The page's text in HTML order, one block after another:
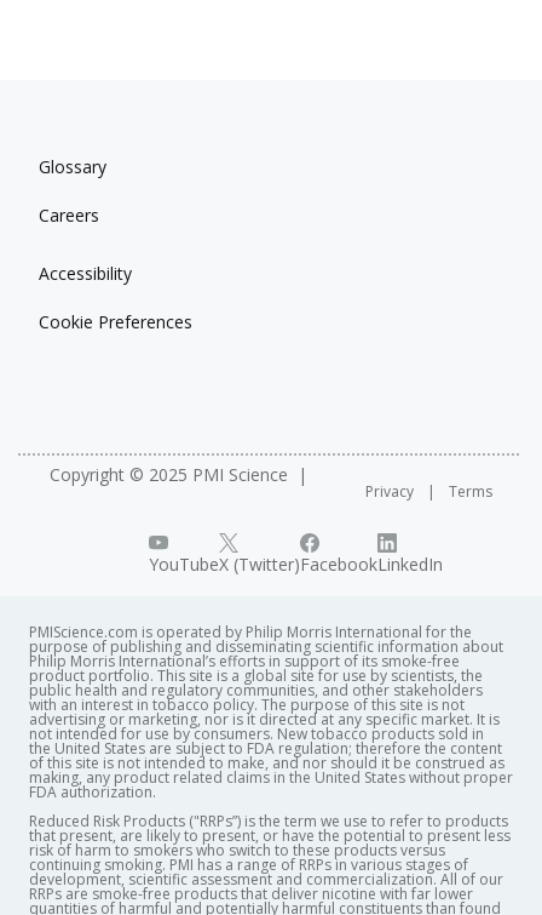
Glossary
Careers
Accessibility
Cookie Preferences
Copyright © 2025 PMI Science
Privacy Terms
YouTubeX (Twitter)FacebookLinkedIn
PMIScience.com is operated by Philip Morris International for the
purpose of publishing and disseminating scientific information about
Philip Morris International’s efforts in support of its smoke-free
product portfolio. This site is a global site for use by scientists, the
public health and regulatory communities, and other stakeholders
with an interest in tobacco policy. The purpose of this site is not
advertising or marketing, nor is it directed at any specific market. It is
not intended for use by consumers. New tobacco products sold in
the United States are subject to FDA regulation; therefore the content
of this site is not intended to make, and nor should it be construed as
making, any product related claims in the United States without proper
FDA authorization. ​
Reduced Risk Products ("RRPs”) is the term we use to refer to products
that present, are likely to present, or have the potential to present less
risk of harm to smokers who switch to these products versus
continuing smoking. PMI has a range of RRPs in various stages of
development, scientific assessment and commercialization. All of our
RRPs are smoke-free products that deliver nicotine with far lower
quantities of harmful and potentially harmful constituents than found